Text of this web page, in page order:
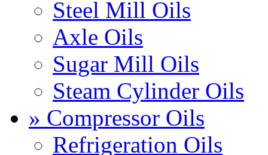
Steel Mill Oils
Axle Oils
Sugar Mill Oils
Steam Cylinder Oils
» Compressor Oils
Refrigeration Oils